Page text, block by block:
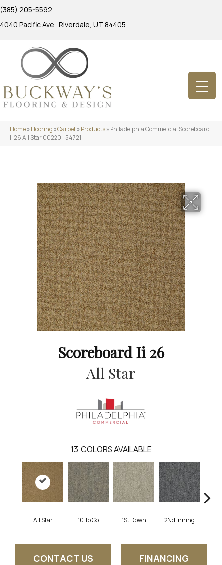
(385) 205-5592
4040 Pacific Ave., Riverdale, UT 84405
Home»Flooring »Carpet»Products»Philadelphia Commercial Scoreboard
Ii 26 All Star 00220_54721
Scoreboard Ii 26
All Star
13 COLORS AVAILABLE
All Star 10 To Go 1St Down 2Nd Inning
CONTACT US FINANCING